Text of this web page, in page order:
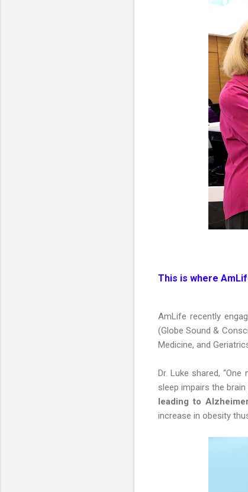
This is where
AmLife recently
(Globe Sound &
Medicine, and
Dr. Luke shared,
sleep impairs the
leading to
increase in obesity